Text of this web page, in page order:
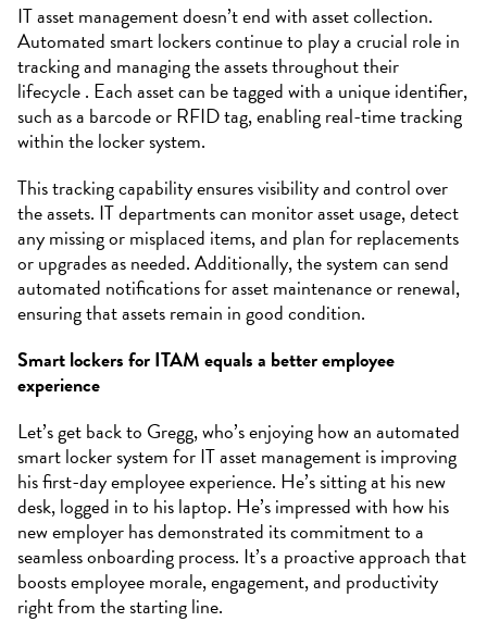
IT asset management doesn’t end with asset collection.
Automated smart lockers continue to play a crucial role in
tracking and managing the assets throughout their
lifecycle . Each asset can be tagged with a unique identifier,
such as a barcode or RFID tag, enabling real-time tracking
within the locker system.
This tracking capability ensures visibility and control over
the assets. IT departments can monitor asset usage, detect
any missing or misplaced items, and plan for replacements
or upgrades as needed. Additionally, the system can send
automated notifications for asset maintenance or renewal,
ensuring that assets remain in good condition.
Smart lockers for ITAM equals a better employee
experience
Let’s get back to Gregg, who’s enjoying how an automated
smart locker system for IT asset management is improving
his first-day employee experience. He’s sitting at his new
desk, logged in to his laptop. He’s impressed with how his
new employer has demonstrated its commitment to a
seamless onboarding process. It’s a proactive approach that
boosts employee morale, engagement, and productivity
right from the starting line.